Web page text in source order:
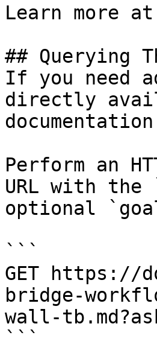
Learn more
## Querying
If you need
directly
Perform an
URL with the
optional
```
GET https://
bridge-
wall-
```